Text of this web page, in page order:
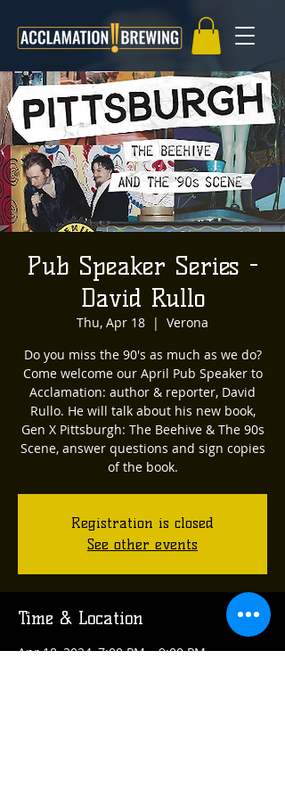
Pub Speaker Series -
David Rullo
Thu, Apr 18
  |
Verona
Do you miss the 90's as much as we do?
Come welcome our April Pub Speaker to
Acclamation: author & reporter, David
Rullo. He will talk about his new book,
Gen X Pittsburgh: The Beehive & The 90s
Scene, answer questions and sign copies
of the book.
Registration is closed
See other events
Time & Location
Apr 18, 2024, 7:00 PM – 9:00 PM